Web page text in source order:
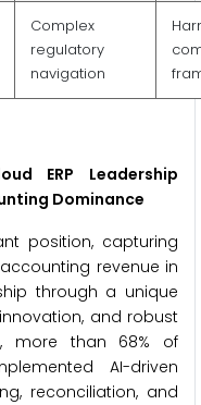
Complex
regulatory
navigation
ERP Leadership
Dominance
position, capturing
revenue in
through a unique
and robust
more than 68% of
AI-driven
reconciliation, and